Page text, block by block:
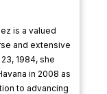
is a valued
and extensive
1984, she
in 2008 as
to advancing